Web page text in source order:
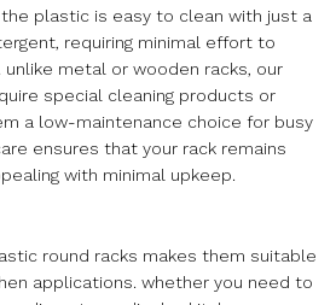
plastic is easy to clean with just a
requiring minimal effort to
metal or wooden racks, our
special cleaning products or
a low-maintenance choice for busy
ensures that your rack remains
with minimal upkeep.
round racks makes them suitable
applications. whether you need to